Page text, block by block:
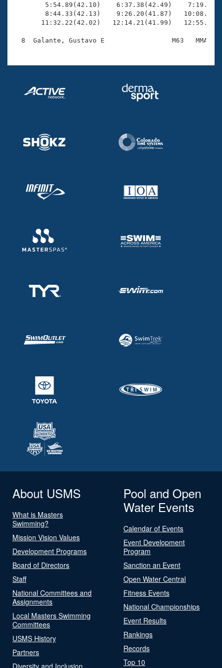
5:54.89(42.10)    6:37.38(42.49)
8:44.33(42.13)    9:26.20(41.87)
11:32.22(42.02)   12:14.21(41.99)
About USMS
What is Masters
Swimming?
Mission Vision Values
Development Programs
Board of Directors
Staff
National Committees and
Assignments
Local Masters Swimming
Committees
USMS History
Partners
Diversity and Inclusion
Pool and Open
Water Events
Calendar of Events
Event Development
Program
Sanction an Event
Open Water Central
Fitness Events
National Championships
Event Results
Rankings
Records
Top 10